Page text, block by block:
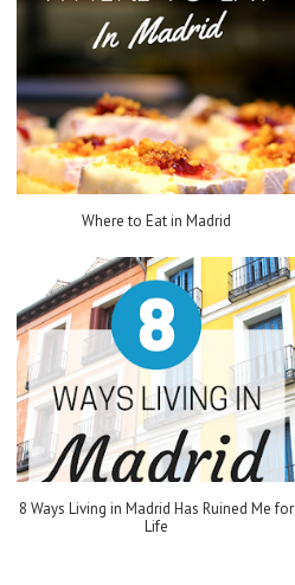
Where to Eat in Madrid
8 Ways Living in Madrid Has Ruined Me for
Life